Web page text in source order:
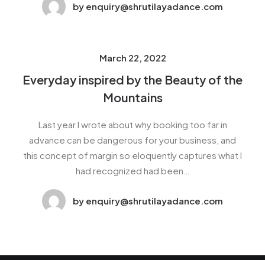
by enquiry@shrutilayadance.com
March 22, 2022
Everyday inspired by the Beauty of the
Mountains
Last year I wrote about why booking too far in
advance can be dangerous for your business, and
this concept of margin so eloquently captures what I
had recognized had been…
by enquiry@shrutilayadance.com